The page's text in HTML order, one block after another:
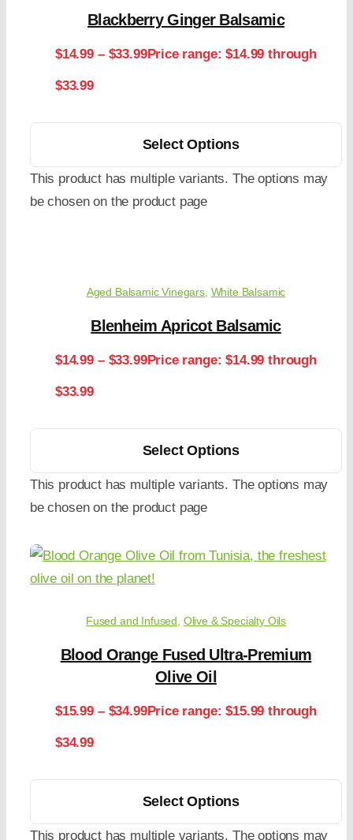
Blackberry Ginger Balsamic
$14.99 – $33.99Price range: $14.99 through
$33.99
Select Options
This product has multiple variants. The options may
be chosen on the product page
Aged Balsamic Vinegars, White Balsamic
Blenheim Apricot Balsamic
$14.99 – $33.99Price range: $14.99 through
$33.99
Select Options
This product has multiple variants. The options may
be chosen on the product page
Fused and Infused Olive & Specialty Oils
Blood Orange Fused Ultra-Premium
Olive Oil
$15.99 – $34.99Price range: $15.99 through
$34.99
Select Options
This product has multiple variants. The options may